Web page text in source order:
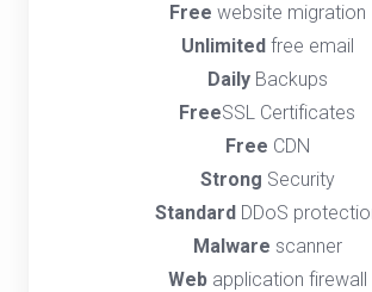
Free website migration
Unlimited free email
DailyBackups
FreeSSL Certificates
Free CDN
Strong Security
StandardDDoS
Malware scanner
Webapplication firewall